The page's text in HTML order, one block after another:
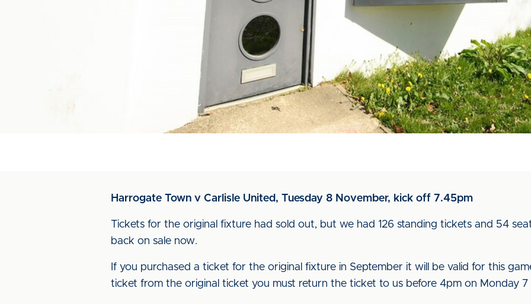
Harrogate Town v Carlisle United, Tuesday 8 November, kick off 7.45pm
Tickets for the original fixture had sold out, but we had 126 standing tickets and 54
back on sale now.
If you purchased a ticket for the original fixture in September it will be valid for this
ticket from the original ticket you must return the ticket to us before 4pm on Monday